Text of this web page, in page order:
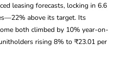
leasing forecasts, locking in 6.6
above its target. Its
both climbed by 10% year-on-
rising 8% to ₹23.01 per